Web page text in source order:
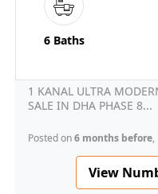
6 Baths
1 KANAL ULTRA
SALE IN DHA PHASE 8...
Posted on6 months before,
View